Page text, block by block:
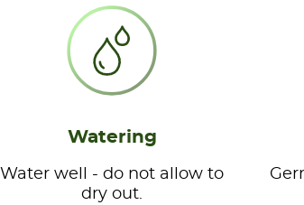
Watering
Water well - do not allow to
dry out.